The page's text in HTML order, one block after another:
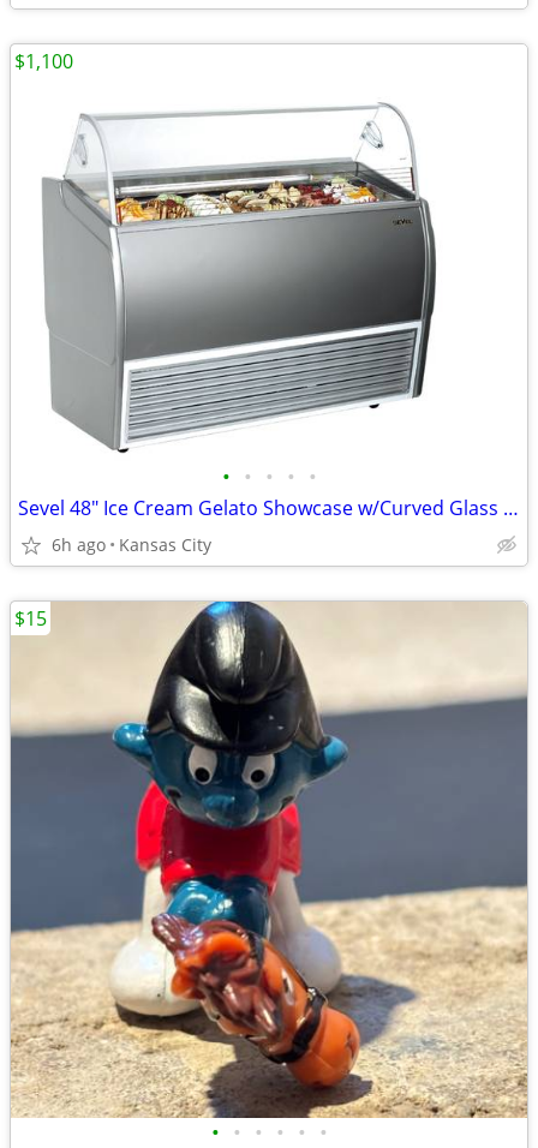
• • • • •
Sevel 48" Ice Cream Gelato Showcase w/Curved Glass Front Holds 12 Pans
6h ago Kansas City
$1,100
• • • • • •
$15